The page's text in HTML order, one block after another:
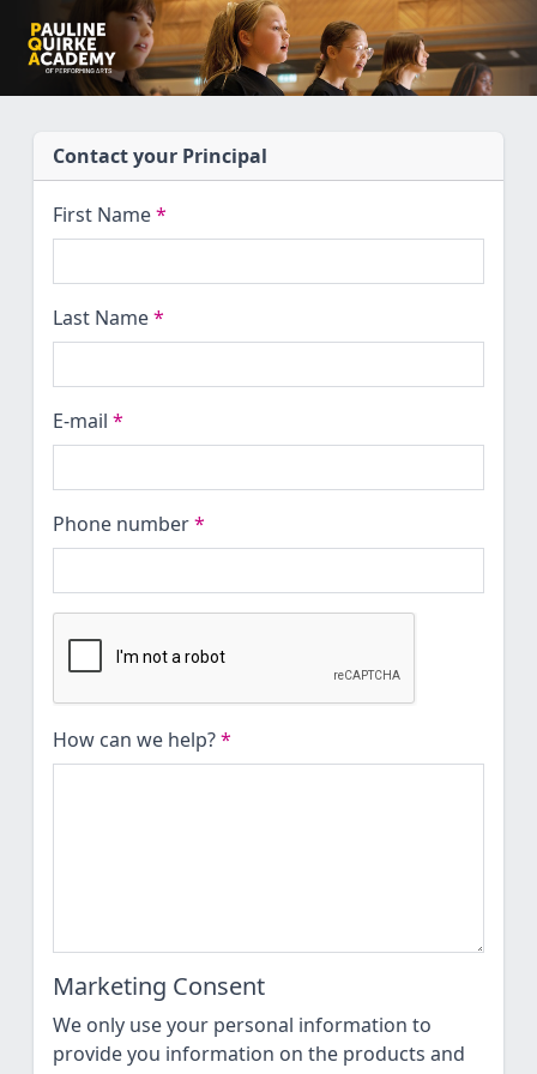
Contact your Principal
First Name*
Last Name*
E-mail *
Phone number*
How can we help?*
Marketing Consent
We only use your personal information to
provide you information on the products and